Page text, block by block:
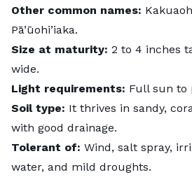
Other common names:
Pā’ūohi’iaka.
Size at maturity: 2 to 4 inches
wide.
Light requirements: Full sun to
Soil type: It thrives in sandy,
with good drainage.
Tolerant of: Wind, salt spray,
water, and mild droughts.